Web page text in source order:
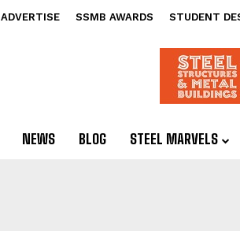
ADVERTISE SSMB AWARDS STUDENT
NEWS BLOG STEEL MARVELS